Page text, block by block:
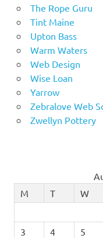
The Rope Guru
Tint Maine
Upton Bass
Warm Waters
Web Design
Wise Loan
Yarrow
Zebralove Web
Zwellyn Pottery
M
T W
3
4 5